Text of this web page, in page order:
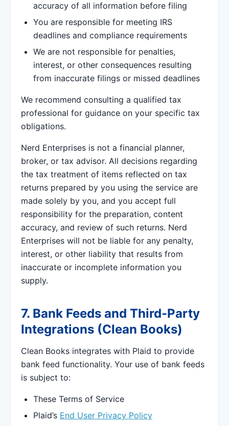
accuracy of all information before filing
You are responsible for meeting IRS
deadlines and compliance requirements
We are not responsible for penalties,
interest, or other consequences resulting
from inaccurate filings or missed deadlines
We recommend consulting a qualified tax
professional for guidance on your specific tax
obligations.
Nerd Enterprises is not a financial planner,
broker, or tax advisor. All decisions regarding
the tax treatment of items reflected on tax
returns prepared by you using the service are
made solely by you, and you accept full
responsibility for the preparation, content
accuracy, and review of such returns. Nerd
Enterprises will not be liable for any penalty,
interest, or other liability that results from
inaccurate or incomplete information you
supply.
7. Bank Feeds and Third-Party
Integrations (Clean Books)
Clean Books integrates with Plaid to provide
bank feed functionality. Your use of bank feeds
is subject to:
These Terms of Service
Plaid’s End User Privacy Policy